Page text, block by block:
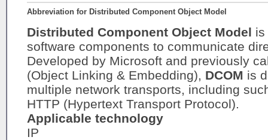
Abbreviation for Distributed Component Object Model
Distributed Component Object Model is
software components to communicate
Developed by Microsoft and previously
(Object Linking & Embedding), DCOM is
multiple network transports, including
HTTP (Hypertext Transport Protocol).
Applicable technology
IP